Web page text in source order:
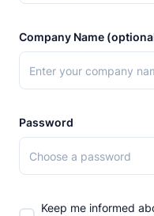
Company Name
Password
Keep me informed